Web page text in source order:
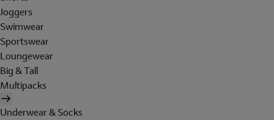
Joggers
Swimwear
Sportswear
Loungewear
Big & Tall
Multipacks
Underwear & Socks